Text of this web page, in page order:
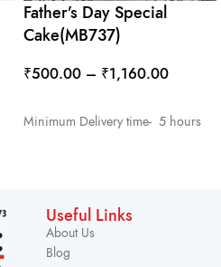
Father’s Day Special
Cake(MB737)
₹500.00 – ₹1,160.00
Minimum Delivery time- 5 hours
Useful Links
About Us
Blog